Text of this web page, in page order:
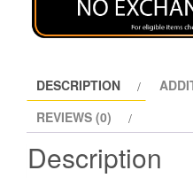
DESCRIPTION
REVIEWS (0)
Description